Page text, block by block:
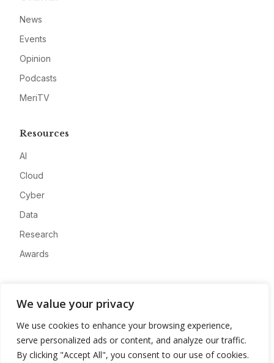
We value your privacy
We use cookies to enhance your browsing experience,
serve personalized ads or content, and analyze our traffic.
By clicking "Accept All", you consent to our use of cookies.
News
Events
Opinion
Podcasts
MeriTV
Resources
AI
Cloud
Cyber
Data
Research
Awards
Advertise
Contact